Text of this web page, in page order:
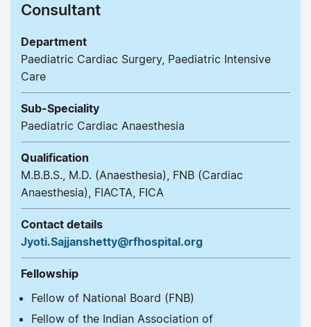
Consultant
Department
Paediatric Cardiac Surgery, Paediatric Intensive
Care
Sub-Speciality
Paediatric Cardiac Anaesthesia
Qualification
M.B.B.S., M.D. (Anaesthesia), FNB (Cardiac
Anaesthesia), FIACTA, FICA
Contact details
Jyoti.Sajjanshetty@rfhospital.org
Fellowship
Fellow of National Board (FNB)
Fellow of the Indian Association of